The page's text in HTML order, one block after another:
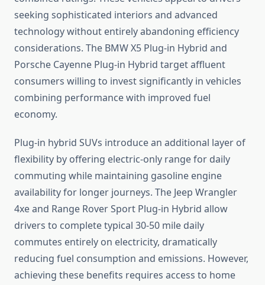
seeking sophisticated interiors and advanced
technology without entirely abandoning efficiency
considerations. The BMW X5 Plug-in Hybrid and
Porsche Cayenne Plug-in Hybrid target affluent
consumers willing to invest significantly in vehicles
combining performance with improved fuel
economy.
Plug-in hybrid SUVs introduce an additional layer of
flexibility by offering electric-only range for daily
commuting while maintaining gasoline engine
availability for longer journeys. The Jeep Wrangler
4xe and Range Rover Sport Plug-in Hybrid allow
drivers to complete typical 30-50 mile daily
commutes entirely on electricity, dramatically
reducing fuel consumption and emissions. However,
achieving these benefits requires access to home